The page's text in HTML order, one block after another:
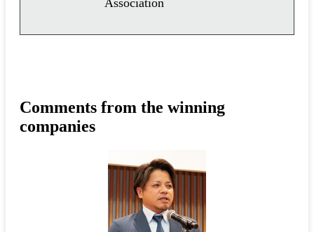
Association
Comments from the winning
companies